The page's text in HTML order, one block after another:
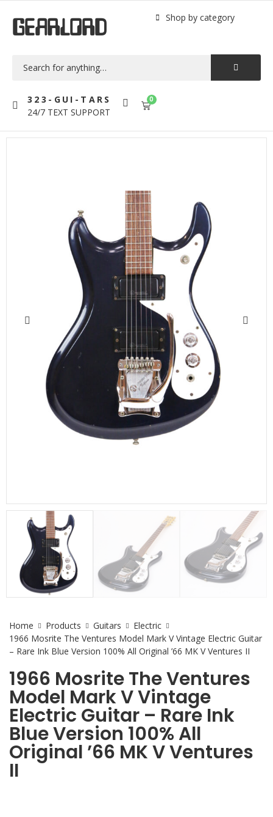
GEARLORD Shop by category
323-GUI-TARS
24/7 TEXT SUPPORT
0
Home Products Guitars
Electric
1966 Mosrite The Ventures Model Mark V Vintage Electric Guitar
– Rare Ink Blue Version 100% All Original ’66 MK V Ventures II
1966 Mosrite The Ventures
Model Mark V Vintage
Electric Guitar – Rare Ink
Blue Version 100% All
Original ’66 MK V Ventures
II